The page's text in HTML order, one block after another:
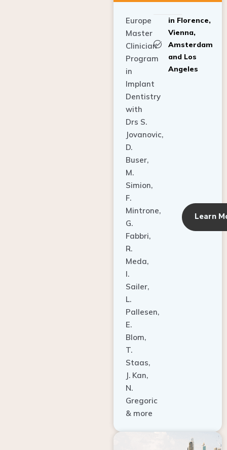
Europe
Master
Clinician
Program
in
Implant
Dentistry
with
Drs S.
Jovanovic,
D.
Buser,
M.
Simion,
F.
Mintrone,
G.
Fabbri,
R.
Meda,
I.
Sailer,
L.
Pallesen,
E.
Blom,
T.
Staas,
J. Kan,
N.
Gregoric
& more
in Florence,
Vienna,
Amsterdam
and Los
Angeles
Learn